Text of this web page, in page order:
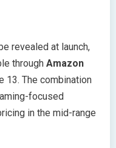
revealed at launch,
through Amazon
13. The combination
focused
in the mid-range